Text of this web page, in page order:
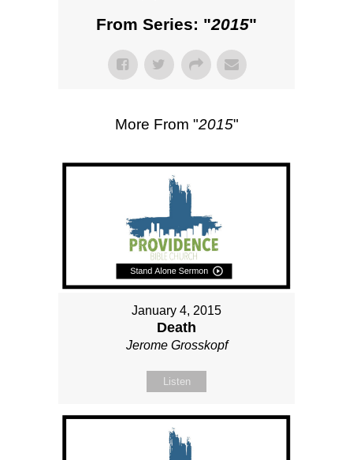
From Series: "2015"
More From "2015"
January 4, 2015
Death
Jerome Grosskopf
Listen